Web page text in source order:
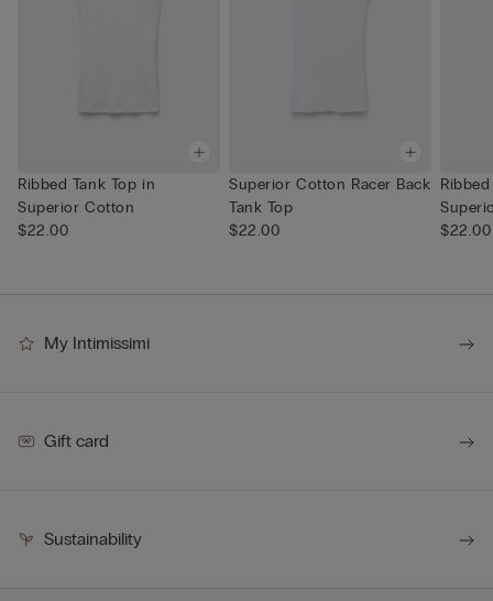
Ribbed Tank Top in
Superior Cotton
$22.00
Superior Cotton Racer Back
Tank Top
$22.00
$22.00
My Intimissimi
Gift card
Sustainability